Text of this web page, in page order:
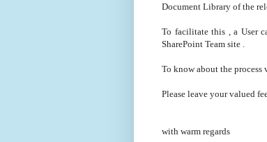
Document Library of the
To facilitate this , a User
SharePoint Team site .
To know about the process
Please leave your valued
with warm regards